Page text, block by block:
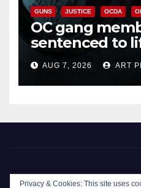
GUNS JUSTICE OCDA
OC gang
sentenced to
prison over
AUG 7, 2026 ART
Privacy & Cookies: This site uses